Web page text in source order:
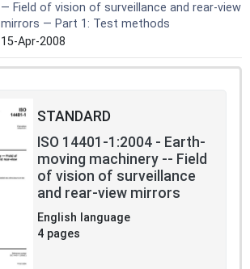
— Field of vision of surveillance and rear-view
mirrors — Part 1: Test methods
15-Apr-2008
STANDARD
ISO 14401-1:2004 - Earth-
moving machinery -- Field
of vision of surveillance
and rear-view mirrors
English language
4 pages